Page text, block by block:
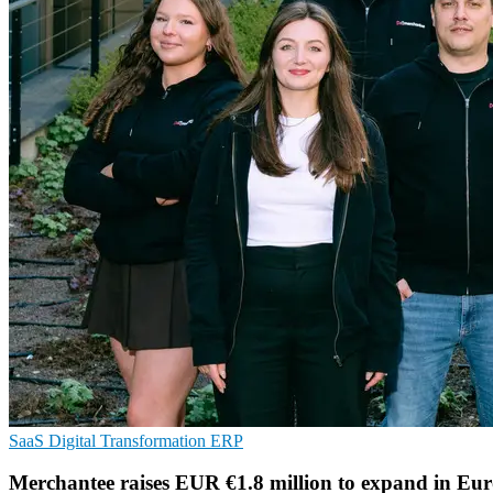
SaaS Digital Transformation ERP
Merchantee raises EUR €1.8 million to expand in